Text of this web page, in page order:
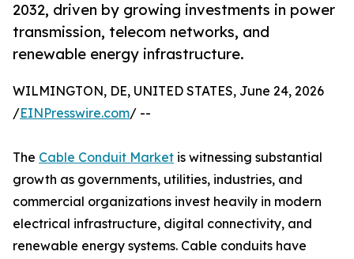
2032, driven by growing investments in power
transmission, telecom networks, and
renewable energy infrastructure.
WILMINGTON, DE, UNITED STATES, June 24, 2026
/EINPresswire.com/ --
The Cable Conduit Market is witnessing substantial
growth as governments, utilities, industries, and
commercial organizations invest heavily in modern
electrical infrastructure, digital connectivity, and
renewable energy systems. Cable conduits have